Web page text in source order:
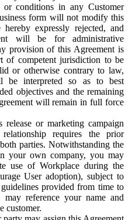
conditions in any Customer
form will not modify this
hereby expressly rejected, and
will be for administrative
provision of this Agreement is
of competent jurisdiction to be
or otherwise contrary to law,
be interpreted so as to best
objectives and the remaining
will remain in full force
release or marketing campaign
requires the prior
parties. Notwithstanding the
your own company, you may
use of Workplace during the
User adoption), subject to
guidelines provided from time to
reference your name and
customer.